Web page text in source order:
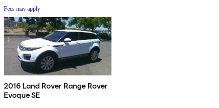
Fees may apply
2016 Land Rover Range Rover
Evoque SE